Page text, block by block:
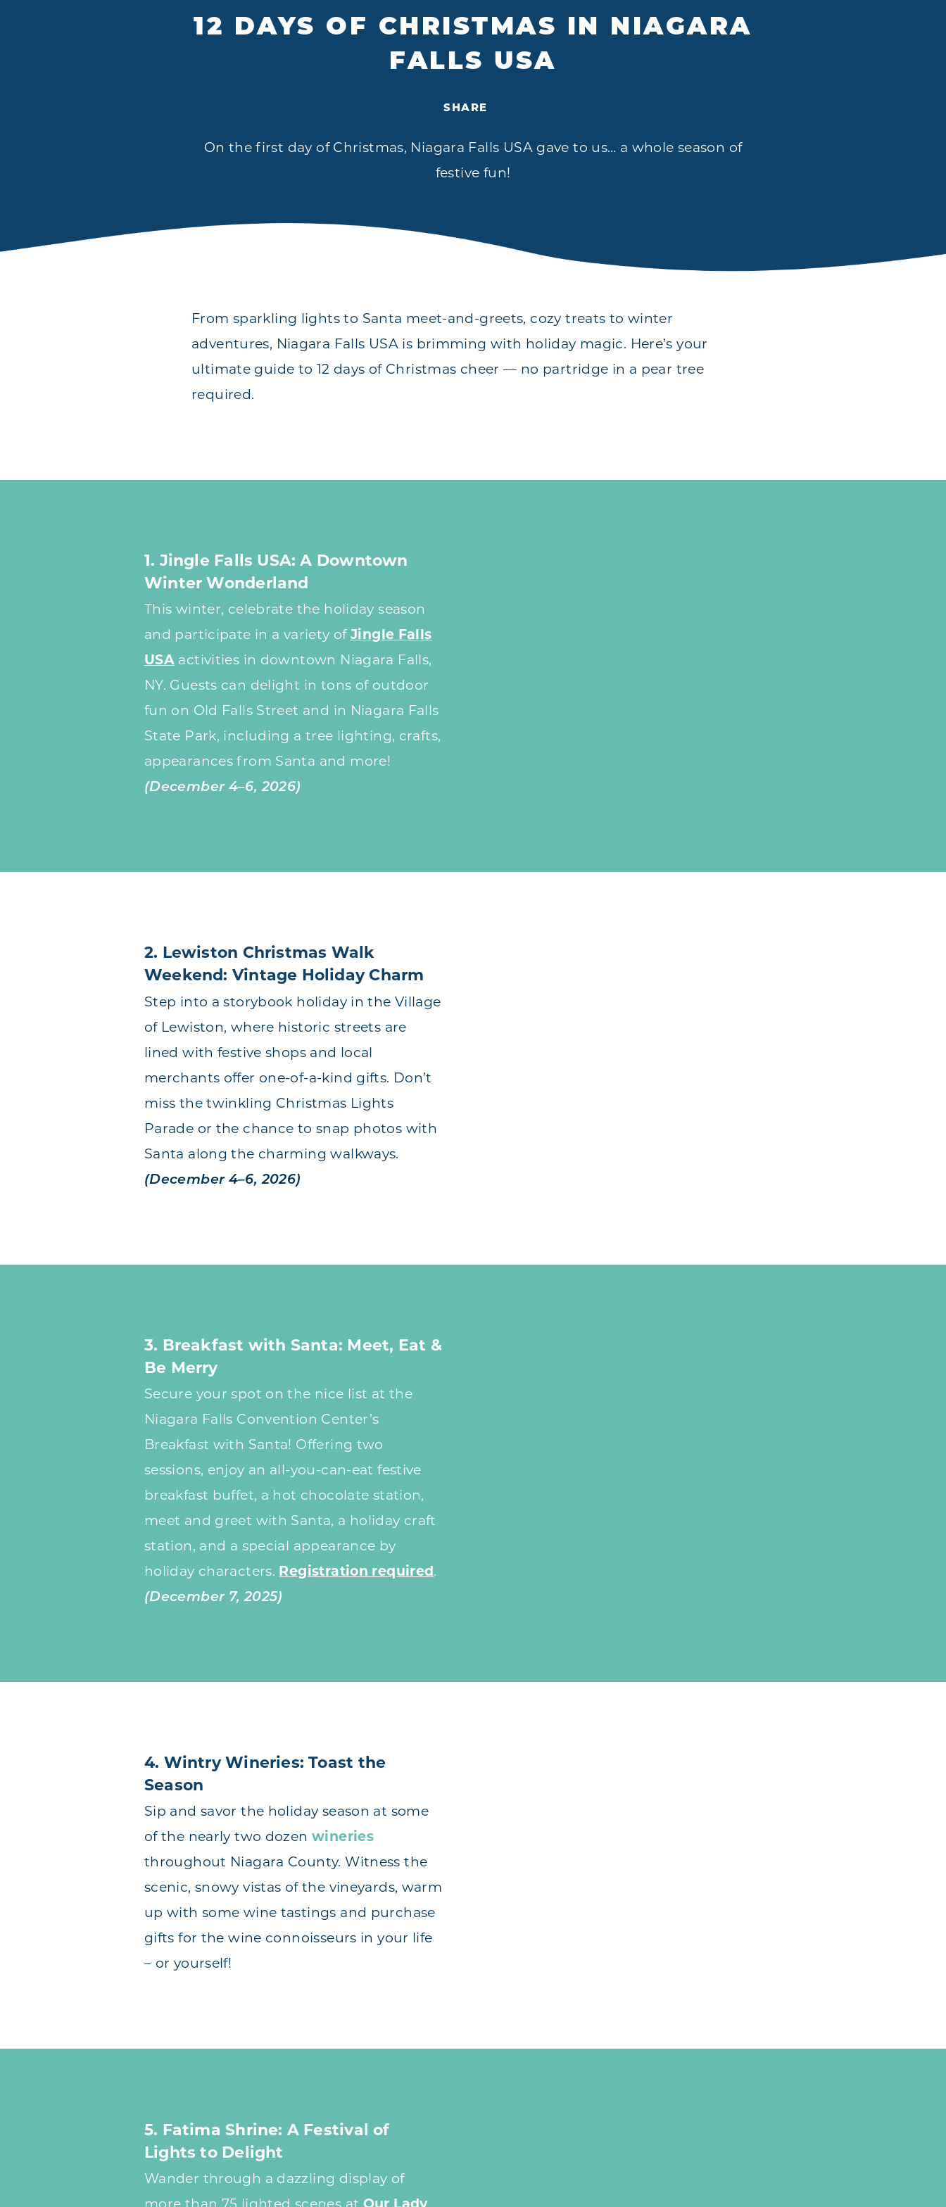
12 DAYS OF CHRISTMAS IN NIAGARA
FALLS USA
SHARE
On the first day of Christmas, Niagara Falls USA gave to us… a whole season of
festive fun!
From sparkling lights to Santa meet-and-greets, cozy treats to winter
adventures, Niagara Falls USA is brimming with holiday magic. Here’s your
ultimate guide to 12 days of Christmas cheer — no partridge in a pear tree
required.
1. Jingle Falls USA: A Downtown
Winter Wonderland
This winter, celebrate the holiday season
and participate in a variety ofJingle Falls
USA activities in downtown Niagara Falls,
NY. Guests can delight in tons of outdoor
fun on Old Falls Street and in Niagara Falls
State Park, including a tree lighting, crafts,
appearances from Santa and more!
(December 4–6, 2026)
2. Lewiston Christmas Walk
Weekend: Vintage Holiday Charm
Step into a storybook holiday in the Village
of Lewiston, where historic streets are
lined with festive shops and local
merchants offer one-of-a-kind gifts. Don’t
miss the twinkling Christmas Lights
Parade or the chance to snap photos with
Santa along the charming walkways.
(December 4–6, 2026)
3. Breakfast with Santa: Meet, Eat &
Be Merry
Secure your spot on the nice list at the
Niagara Falls Convention Center’s
Breakfast with Santa! Offering two
sessions, enjoy an all-you-can-eat festive
breakfast buffet, a hot chocolate station,
meet and greet with Santa, a holiday craft
station, and a special appearance by
holiday characters. Registration required.
(December 7, 2025)
4. Wintry Wineries: Toast the
Season
Sip and savor the holiday season at some
of the nearly two dozen wineries
throughout Niagara County. Witness the
scenic, snowy vistas of the vineyards, warm
up with some wine tastings and purchase
gifts for the wine connoisseurs in your life
– or yourself!
5. Fatima Shrine: A Festival of
Lights to Delight
Wander through a dazzling display of